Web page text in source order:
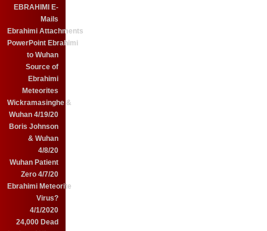
EBRAHIMI E-
Mails
Ebrahimi Attachments
PowerPoint Ebrahimi
to Wuhan
Source of
Ebrahimi
Meteorites
Wickramasinghe &
Wuhan 4/19/20
Boris Johnson
& Wuhan
4/8/20
Wuhan Patient
Zero 4/7/20
Ebrahimi Meteorite
Virus?
4/1/2020
24,000 Dead